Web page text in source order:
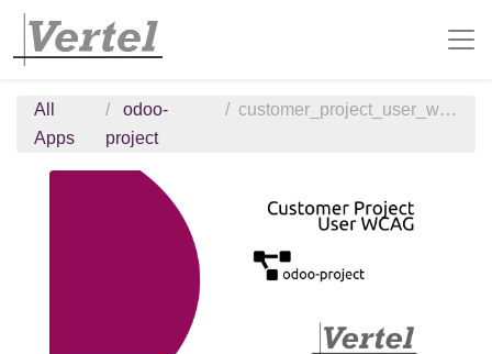
All
Apps
odoo-
project
customer_project_user_wcag